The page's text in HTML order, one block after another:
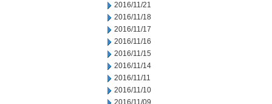
2016/11/21
2016/11/18
2016/11/17
2016/11/16
2016/11/15
2016/11/14
2016/11/11
2016/11/10
2016/11/09